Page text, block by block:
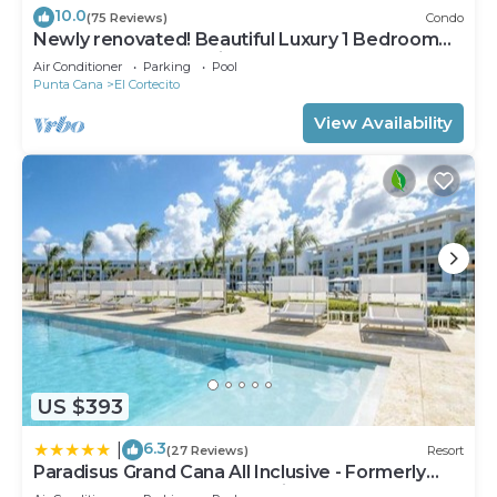
10.0(75 Reviews) Condo
Newly renovated! Beautiful Luxury 1 Bedroom
Condo on the Beach in Playa Turquesa
Air Conditioner Parking
Pool
Punta Cana
El Cortecito
View Availability
US $393
6.3(27 Reviews) Resort
Paradisus Grand Cana All Inclusive - Formerly
The Grand Reserve at Paradisus Palma Real